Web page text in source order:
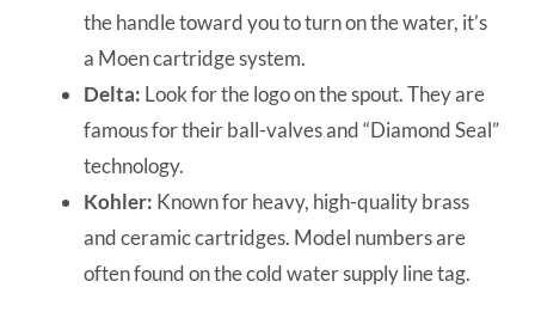
the handle toward you to turn on the water, it’s
a Moen cartridge system.
Delta: Look for the logo on the spout. They are
famous for their ball-valves and “Diamond Seal”
technology.
Kohler: Known for heavy, high-quality brass
and ceramic cartridges. Model numbers are
often found on the cold water supply line tag.